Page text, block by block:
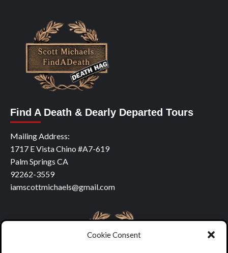
Cookie Consent
Find A Death & Dearly Departed Tours
Mailing Address:
1717 E Vista Chino #A7-619
Palm Springs CA
92262-3559
iamscottmichaels@gmail.com